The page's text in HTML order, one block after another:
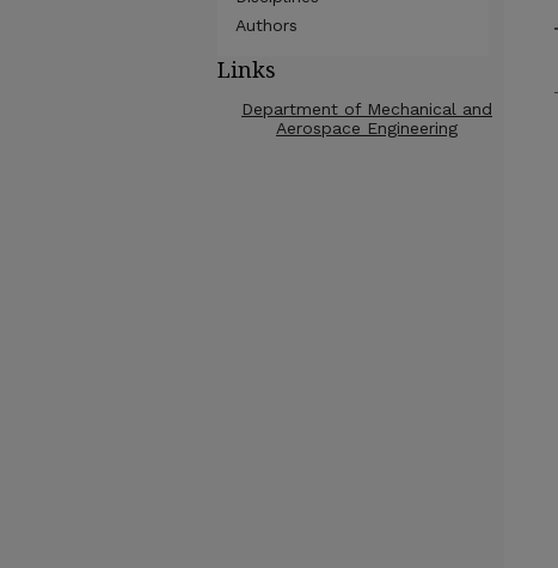
Authors
Links
Department of Mechanical and
Aerospace Engineering